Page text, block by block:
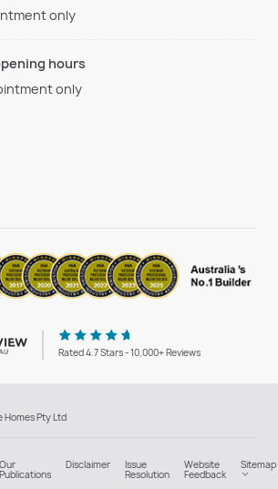
only
hours
only
Rated 4.7 Stars - 10,000+ Reviews
Pty Ltd
Our
Publications
Disclaimer Issue
Resolution
Website
Feedback
Sitemap